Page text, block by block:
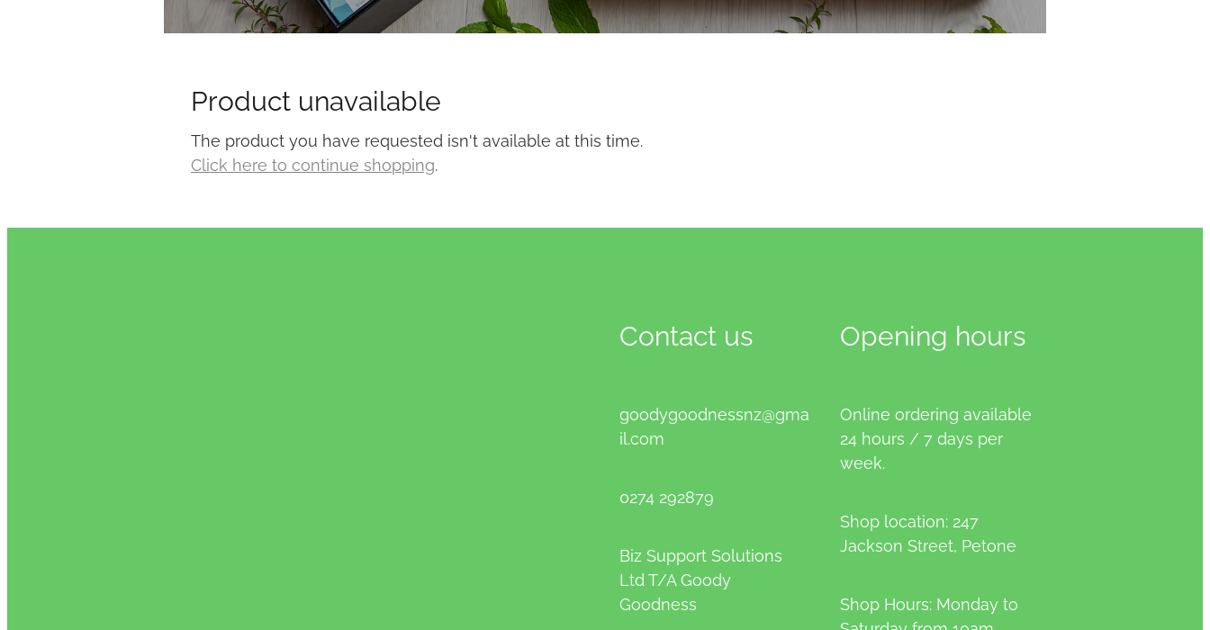
Product unavailable
The product you have requested isn't available at this time.
Click here to continue shopping.
Contact us
goodygoodnessnz@gma
il.com
0274 292879
Biz Support Solutions
Ltd T/A Goody
Goodness
Opening hours
Online ordering available
24 hours / 7 days per
week.
Shop location: 247
Jackson Street, Petone
Shop Hours: Monday to